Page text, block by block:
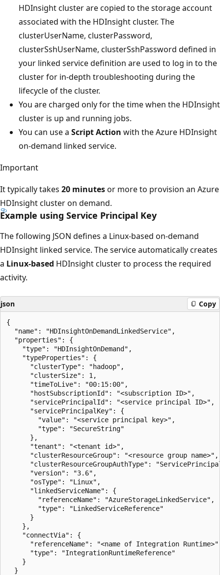
HDInsight cluster are copied to the storage account
associated with the HDInsight cluster. The
clusterUserName, clusterPassword,
clusterSshUserName, clusterSshPassword defined in
your linked service definition are used to log in to the
cluster for in-depth troubleshooting during the
lifecycle of the cluster.
You are charged only for the time when the HDInsight
cluster is up and running jobs.
You can use a Script Action with the Azure HDInsight
on-demand linked service.
Important
It typically takes 20 minutesor more to provision an Azure
HDInsight cluster on demand.
Example using Service Principal Key
The following JSON defines a Linux-based on-demand
HDInsight linked service. The service automatically creates
a Linux-based HDInsight cluster to process the required
activity.
json Copy
{
  "name": "HDInsightOnDemandLinkedService",
  "properties": {
    "type": "HDInsightOnDemand",
    "typeProperties": {
      "clusterType": "hadoop",
      "clusterSize": 1,
      "timeToLive": "00:15:00",
      "hostSubscriptionId": "<subscription ID>",
      "servicePrincipalId": "<service principal ID>",
      "servicePrincipalKey": {
        "value": "<service principal key>",
        "type": "SecureString"
      },
      "tenant": "<tenant id>",
      "clusterResourceGroup": "<resource group name>",
"clusterResourceGroupAuthType":
      "version": "3.6",
      "osType": "Linux",
      "linkedServiceName": {
        "referenceName": "AzureStorageLinkedService",
        "type": "LinkedServiceReference"
      }
    },
    "connectVia": {
"referenceName": "<name of Integration
      "type": "IntegrationRuntimeReference"
    }
  }